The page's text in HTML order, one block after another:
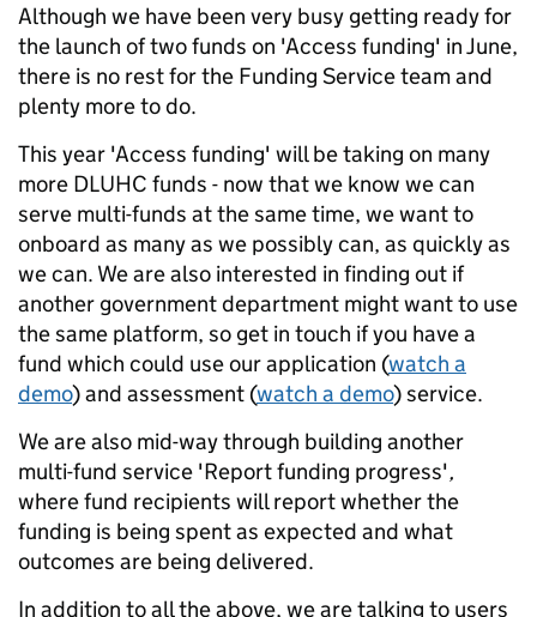
Although we have been very busy getting ready for
the launch of two funds on 'Access funding' in June,
there is no rest for the Funding Service team and
plenty more to do.
This year 'Access funding' will be taking on many
more DLUHC funds - now that we know we can
serve multi-funds at the same time, we want to
onboard as many as we possibly can, as quickly as
we can. We are also interested in finding out if
another government department might want to use
the same platform, so get in touch if you have a
fund which could use our application (watch a
demo) and assessment (watch a demo) service.
We are also mid-way through building another
multi-fund service 'Report funding progress',
where fund recipients will report whether the
funding is being spent as expected and what
outcomes are being delivered.
In addition to all the above, we are talking to users